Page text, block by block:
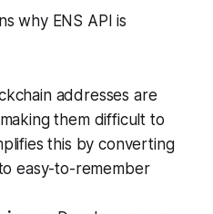
why ENS API is
addresses are
them difficult to
this by converting
easy-to-remember